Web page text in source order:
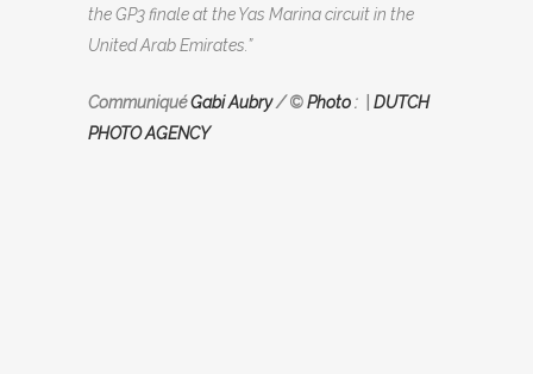
the GP3 finale at the Yas Marina circuit in the
United Arab Emirates.”
CommuniquéGabi Aubry/ ©Photo: | DUTCH
PHOTO AGENCY